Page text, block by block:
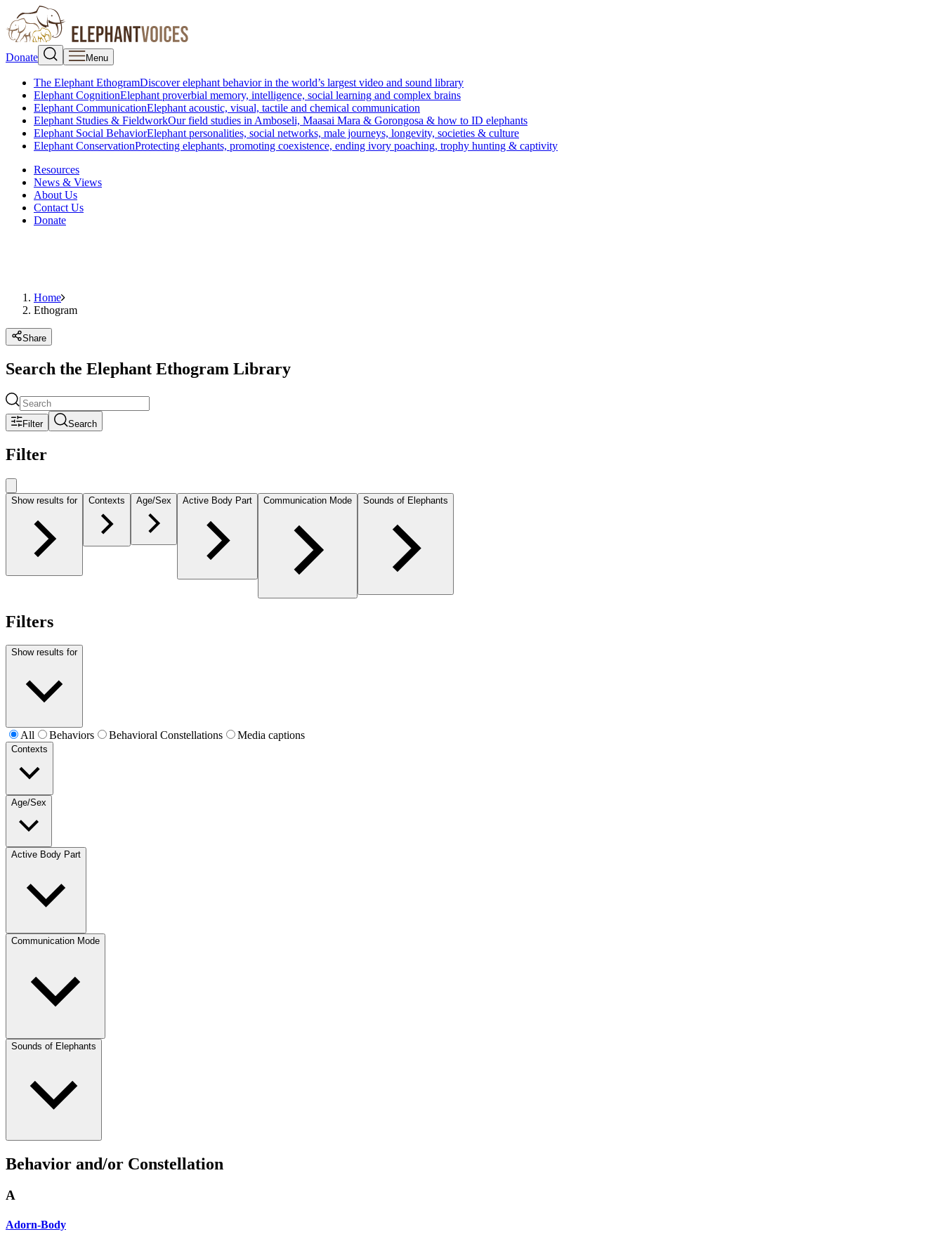
Donate Menu
The Elephant EthogramDiscover elephant behavior in the world’s largest video and sound library
Elephant CognitionElephant proverbial memory, intelligence, social learning and complex brains
Elephant CommunicationElephant acoustic, visual, tactile and chemical communication
Elephant Studies & FieldworkOur field studies in Amboseli, Maasai Mara & Gorongosa & how to ID elephants
Elephant Social BehaviorElephant personalities, social networks, male journeys, longevity, societies & culture
Elephant ConservationProtecting elephants, promoting coexistence, ending ivory poaching, trophy hunting & captivity
Resources
News & Views
About Us
Contact Us
Donate
Home
Ethogram
Share
Search the Elephant Ethogram Library
Filter Search
Filter
Show results for Contexts Age/Sex Active Body Part Communication Mode Sounds of Elephants
Filters
Show results for
All Behaviors Behavioral Constellations Media captions
Contexts
Age/Sex
Active Body Part
Communication Mode
Sounds of Elephants
Behavior and/or Constellation
A
Adorn-Body